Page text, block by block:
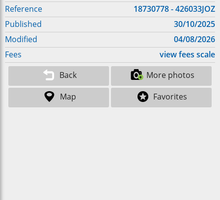
Reference
18730778 - 426033JOZ
Published
30/10/2025
Modified
04/08/2026
Fees
view fees scale
Back
More photos
Map
Favorites